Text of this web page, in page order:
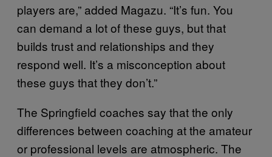
players are,” added Magazu. “It’s fun. You
can demand a lot of these guys, but that
builds trust and relationships and they
respond well. It’s a misconception about
these guys that they don’t.”
The Springfield coaches say that the only
differences between coaching at the amateur
or professional levels are atmospheric. The